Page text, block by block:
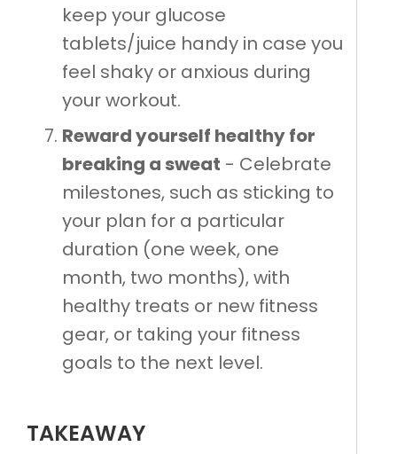
keep your glucose
tablets/juice handy in case you
feel shaky or anxious during
your workout.
Reward yourself healthy for
breaking a sweat - Celebrate
milestones, such as sticking to
your plan for a particular
duration (one week, one
month, two months), with
healthy treats or new fitness
gear, or taking your fitness
goals to the next level.
TAKEAWAY